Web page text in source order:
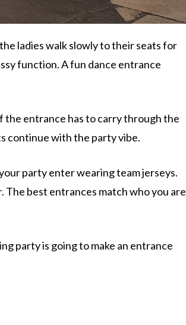
ladies walk slowly to their seats for
function. A fun dance entrance
the entrance has to carry through the
continue with the party vibe.
party enter wearing team jerseys.
The best entrances match who you are
party is going to make an entrance